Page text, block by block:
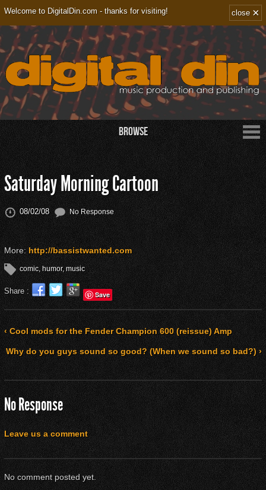
Welcome to DigitalDin.com - thanks for visiting! close ×
Browse
Saturday Morning Cartoon
08/02/08 No Response
More:http://bassistwanted.com
comic, humor,music
Share : Save
‹ Cool mods for the Fender Champion 600 (reissue) Amp
Why do you guys sound so good? (When we sound so bad?) ›
No Response
Leave us a comment
No comment posted yet.